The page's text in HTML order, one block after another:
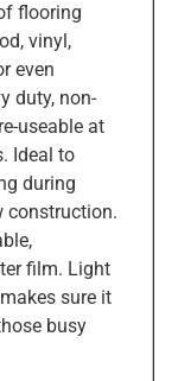
flooring
vinyl,
even
duty, non-
useable at
Ideal to
during
construction.
film. Light
sure it
busy